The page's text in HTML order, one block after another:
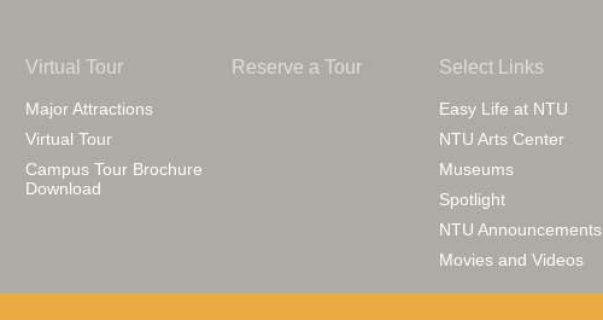
Virtual Tour
Major Attractions
Virtual Tour
Campus Tour Brochure
Download
Reserve a Tour Select Links
Easy Life at NTU
NTU Arts Center
Museums
Spotlight
NTU Announcements
Movies and Videos